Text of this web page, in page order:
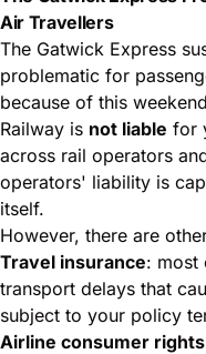
Air Travellers
The Gatwick Express
problematic for
because of this
Railway is not liable for
across rail operators
operators' liability is
itself.
However, there are
Travel insurance: most
transport delays that
subject to your policy
Airline consumer rights